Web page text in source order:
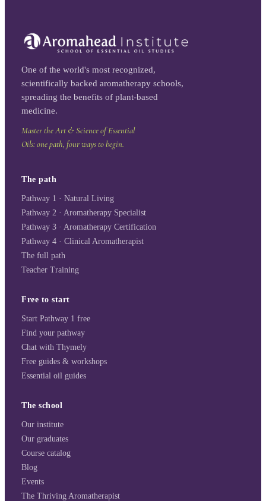
One of the world's most recognized,
scientifically backed aromatherapy schools,
spreading the benefits of plant-based
medicine.
Master the Art & Science of Essential
Oils: one path, four ways to begin.
The path
Pathway 1 · Natural Living
Pathway 2 · Aromatherapy Specialist
Pathway 3 · Aromatherapy Certification
Pathway 4 · Clinical Aromatherapist
The full path
Teacher Training
Free to start
Start Pathway 1 free
Find your pathway
Chat with Thymely
Free guides & workshops
Essential oil guides
The school
Our institute
Our graduates
Course catalog
Blog
Events
The Thriving Aromatherapist